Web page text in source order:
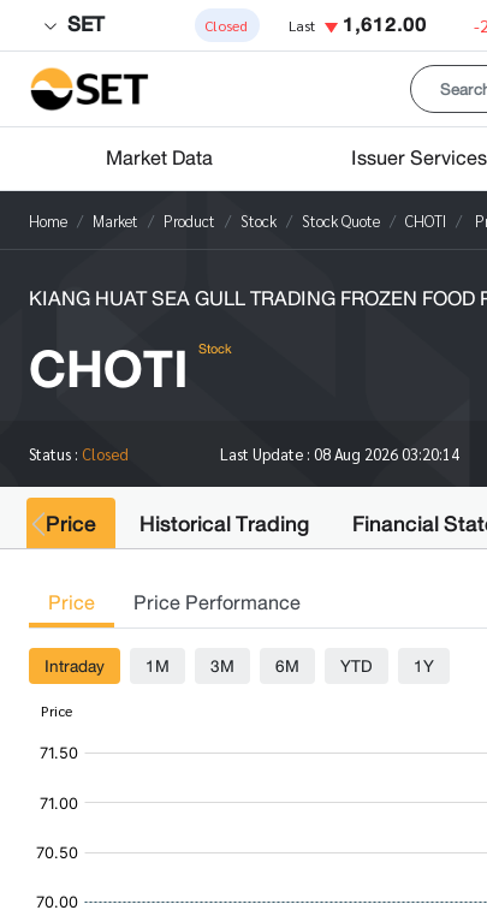
SET Closed Last 1,612.00 -
Market Data Issuer Services
Home Market Product Stock Stock Quote CHOTI
KIANG HUAT SEA GULL TRADING FROZEN FOOD
CHOTI Stock
Status : Closed Last Update : 08 Aug 2026 03:20:14
Price Historical Trading Financial
Price Price Performance
Intraday 1M 3M 6M YTD 1Y